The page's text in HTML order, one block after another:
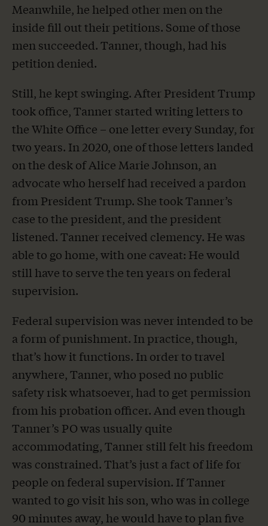
Meanwhile, he helped other men on the
inside fill out their petitions. Some of those
men succeeded. Tanner, though, had his
petition denied.
Still, he kept swinging. After President Trump
took office, Tanner started writing letters to
the White Office – one letter every Sunday, for
two years. In 2020, one of those letters landed
on the desk of Alice Marie Johnson, an
advocate who herself had received a pardon
from President Trump. She took Tanner’s
case to the president, and the president
listened. Tanner received clemency. He was
able to go home, with one caveat: He would
still have to serve the ten years on federal
supervision.
Federal supervision was never intended to be
a form of punishment. In practice, though,
that’s how it functions. In order to travel
anywhere, Tanner, who posed no public
safety risk whatsoever, had to get permission
from his probation officer. And even though
Tanner’s PO was usually quite
accommodating, Tanner still felt his freedom
was constrained. That’s just a fact of life for
people on federal supervision. If Tanner
wanted to go visit his son, who was in college
90 minutes away, he would have to plan five